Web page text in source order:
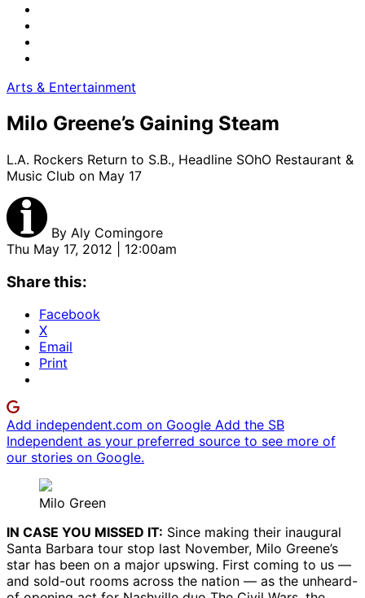
Arts & Entertainment
Milo Greene’s Gaining Steam
L.A. Rockers Return to S.B., Headline SOhO Restaurant &
Music Club on May 17
By Aly Comingore
Thu May 17, 2012 | 12:00am
Share this:
Facebook
X
Email
Print
Add independent.com on Google Add the SB
Independent as your preferred source to see more of
our stories on Google.
Milo Green
IN CASE YOU MISSED IT: Since making their inaugural
Santa Barbara tour stop last November, Milo Greene’s
star has been on a major upswing. First coming to us —
and sold-out rooms across the nation — as the unheard-